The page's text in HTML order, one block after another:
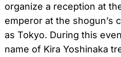
organize a reception at
emperor at the shogun’s
as Tokyo. During this
name of Kira Yoshinaka